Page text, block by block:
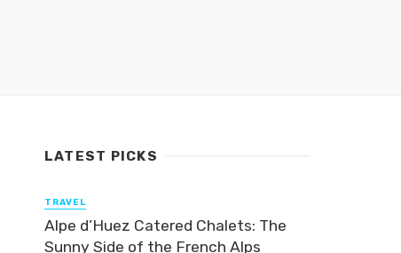
LATEST PICKS
TRAVEL
Alpe d’Huez Catered Chalets: The
Sunny Side of the French Alps